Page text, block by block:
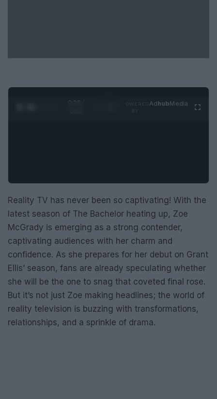
0:28 /
AdhubMedia
Reality TV has never been so captivating! With the
latest season of The Bachelor heating up, Zoe
McGrady is emerging as a strong contender,
captivating audiences with her charm and
confidence. As she prepares for her debut on Grant
Ellis’ season, fans are already speculating whether
she will be the one to snag that coveted final rose.
But it’s not just Zoe making headlines; the world of
reality television is buzzing with transformations,
relationships, and a sprinkle of drama.